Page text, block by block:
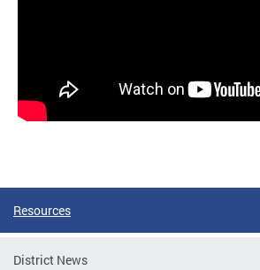
Resources
District News